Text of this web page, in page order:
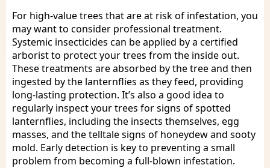
For high-value trees that are at risk of infestation, you
may want to consider professional treatment.
Systemic insecticides can be applied by a certified
arborist to protect your trees from the inside out.
These treatments are absorbed by the tree and then
ingested by the lanternflies as they feed, providing
long-lasting protection. It’s also a good idea to
regularly inspect your trees for signs of spotted
lanternflies, including the insects themselves, egg
masses, and the telltale signs of honeydew and sooty
mold. Early detection is key to preventing a small
problem from becoming a full-blown infestation.